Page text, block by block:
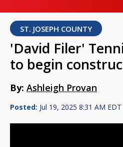
ST. JOSEPH COUNTY
'David Filer'
to begin
By: Ashleigh Provan
Posted: Jul 19, 2025 8:31 AM EDT